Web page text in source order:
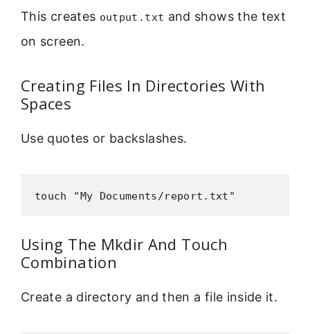
This creates output.txt and shows the text
on screen.
Creating Files In Directories With
Spaces
Use quotes or backslashes.
touch "My Documents/report.txt"
Using The Mkdir And Touch
Combination
Create a directory and then a file inside it.